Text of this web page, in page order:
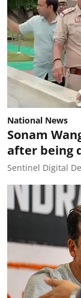
National News
Sonam
after being
Sentinel Digital